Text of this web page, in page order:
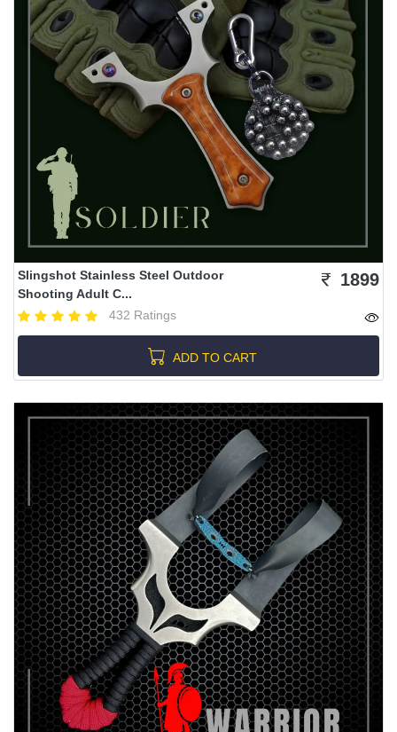
Slingshot Stainless Steel Outdoor
Shooting Adult C...
432 Ratings
1899
ADD TO CART